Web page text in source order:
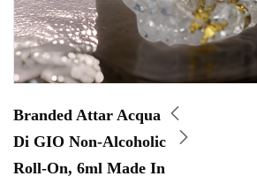
Branded Attar Acqua
Di GIO Non-Alcoholic
Roll-On, 6ml Made In